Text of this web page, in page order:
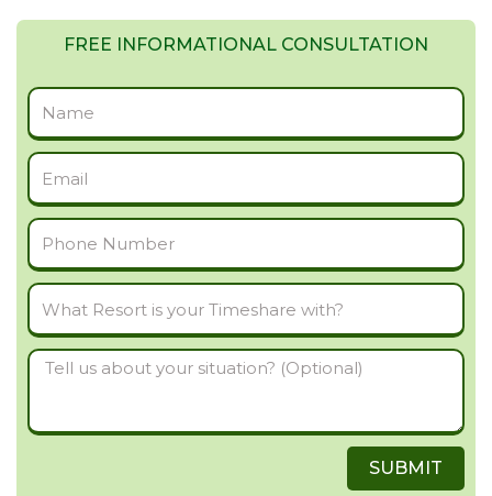
FREE INFORMATIONAL CONSULTATION
Full
Name
Email
Phone
Number
What
Resort
Tell
about
SUBMIT